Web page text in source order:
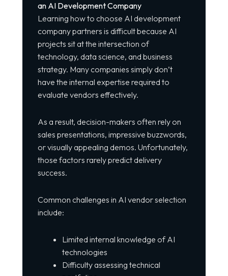
an AI Development Company
Learning how to choose AI development
company partners is difficult because AI
projects sit at the intersection of
technology, data science, and business
strategy. Many companies simply don’t
have the internal expertise required to
evaluate vendors effectively.
As a result, decision-makers often rely on
sales presentations, impressive buzzwords,
or visually appealing demos. Unfortunately,
those factors rarely predict delivery
success.
Common challenges in AI vendor selection
include:
Limited internal knowledge of AI
technologies
Difficulty assessing technical